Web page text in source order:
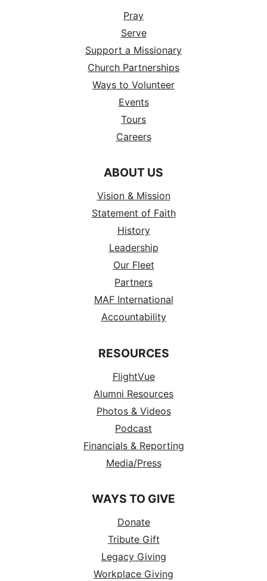
Pray
Serve
Support a Missionary
Church Partnerships
Ways to Volunteer
Events
Tours
Careers
ABOUT US
Vision & Mission
Statement of Faith
History
Leadership
Our Fleet
Partners
MAF International
Accountability
RESOURCES
FlightVue
Alumni Resources
Photos & Videos
Podcast
Financials & Reporting
Media/Press
WAYS TO GIVE
Donate
Tribute Gift
Legacy Giving
Workplace Giving